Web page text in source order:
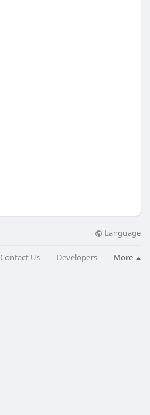
Language
Contact Us Developers More